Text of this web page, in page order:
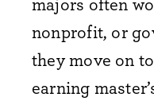
nonprofit, or
they move on
earning